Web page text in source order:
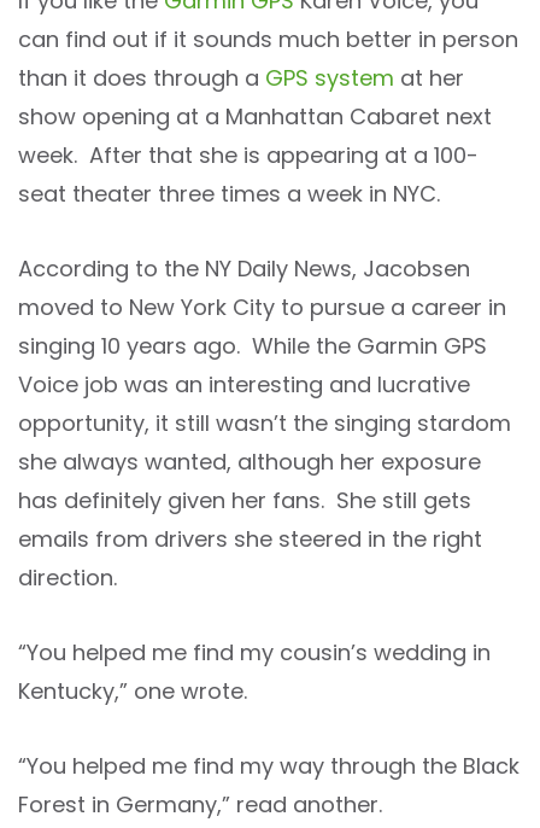
can find out if it sounds much better in person
than it does through a GPS system at her
show opening at a Manhattan Cabaret next
week. After that she is appearing at a 100-
seat theater three times a week in NYC.
According to the NY Daily News, Jacobsen
moved to New York City to pursue a career in
singing 10 years ago. While the Garmin GPS
Voice job was an interesting and lucrative
opportunity, it still wasn’t the singing stardom
she always wanted, although her exposure
has definitely given her fans. She still gets
emails from drivers she steered in the right
direction.
“You helped me find my cousin’s wedding in
Kentucky,” one wrote.
“You helped me find my way through the Black
Forest in Germany,” read another.